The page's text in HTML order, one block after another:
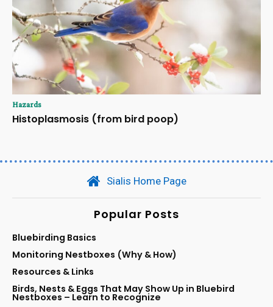
Hazards
Histoplasmosis (from bird poop)
Sialis Home Page
Popular Posts
Bluebirding Basics
Monitoring Nestboxes (Why & How)
Resources & Links
Birds, Nests & Eggs That May Show Up in Bluebird
Nestboxes – Learn to Recognize